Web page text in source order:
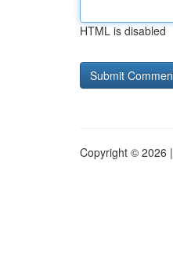
HTML is disabled
Copyright © 2026 |